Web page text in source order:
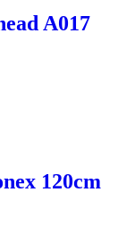
A017
120cm